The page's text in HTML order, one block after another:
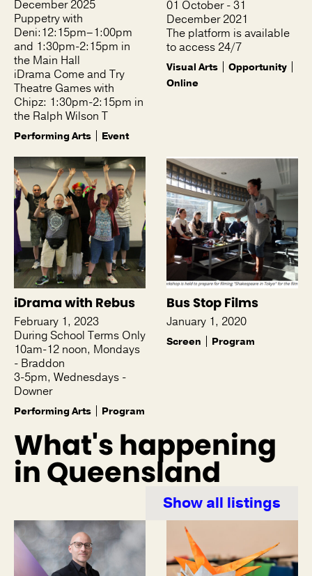
December 2025
Puppetry with
Deni:12:15pm–1:00pm
and 1:30pm-2:15pm in
the Main Hall
iDrama Come and Try
Theatre Games with
Chipz: 1:30pm-2:15pm in
the Ralph Wilson T
Performing Arts Event
01 October - 31
December 2021
The platform is available
to access 24/7
Visual Arts
Opportunity
Online
iDrama with Rebus
February 1, 2023
During School Terms Only
10am-12 noon, Mondays
- Braddon
3-5pm, Wednesdays -
Downer
Performing Arts Program
Bus Stop Films
January 1, 2020
Screen Program
What's happening
in Queensland
Show all listings